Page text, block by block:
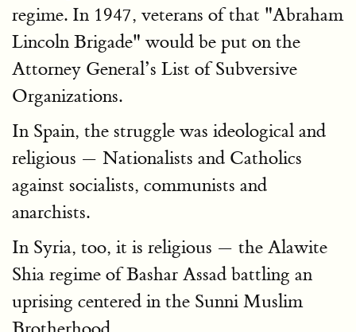
regime. In 1947, veterans of that "Abraham
Lincoln Brigade" would be put on the
Attorney General’s List of Subversive
Organizations.
In Spain, the struggle was ideological and
religious — Nationalists and Catholics
against socialists, communists and
anarchists.
In Syria, too, it is religious — the Alawite
Shia regime of Bashar Assad battling an
uprising centered in the Sunni Muslim